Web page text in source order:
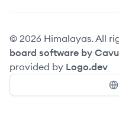
© 2026 Himalayas. All
board software by
provided by Logo.dev